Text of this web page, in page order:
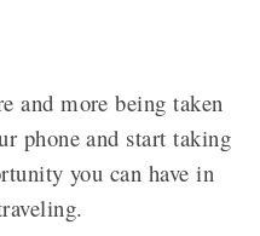
and more being taken
phone and start taking
you can have in